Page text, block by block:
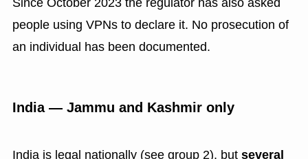
people using VPNs to declare it. No prosecution of
an individual has been documented.
India — Jammu and Kashmir only
India is legal nationally (see group 2), but several